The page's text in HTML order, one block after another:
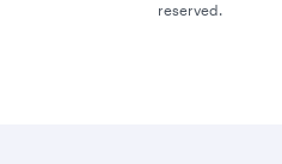
reserved.